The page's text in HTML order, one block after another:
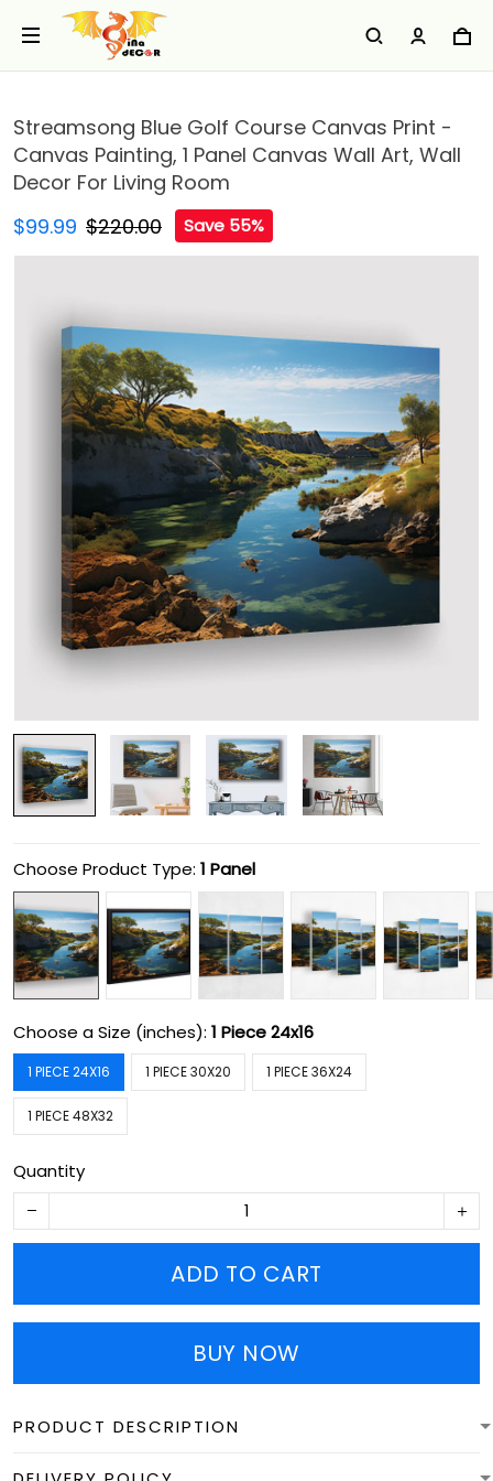
Streamsong Blue Golf Course Canvas Print -
Canvas Painting, 1 Panel Canvas Wall Art, Wall
Decor For Living Room
$99.99 $220.00 Save 55%
Choose Product Type: 1 Panel
Choose a Size (inches): 1 Piece 24x16
1 PIECE 24X16 1 PIECE 30X20 1 PIECE 36X24
1 PIECE 48X32
Quantity
ADD TO CART
BUY NOW
PRODUCT DESCRIPTION